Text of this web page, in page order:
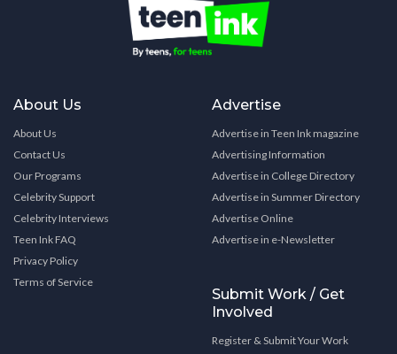
About Us
About Us
Contact Us
Our Programs
Celebrity Support
Celebrity Interviews
Teen Ink FAQ
Privacy Policy
Terms of Service
Advertise
Advertise in Teen Ink magazine
Advertising Information
Advertise in College Directory
Advertise in Summer Directory
Advertise Online
Advertise in e-Newsletter
Submit Work / Get
Involved
Register & Submit Your Work